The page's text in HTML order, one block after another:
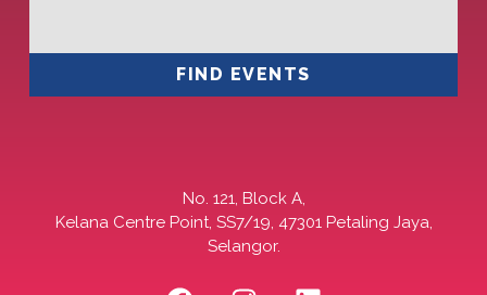
No. 121, Block A,
Kelana Centre Point, SS7/19, 47301 Petaling Jaya,
Selangor.
FIND EVENTS